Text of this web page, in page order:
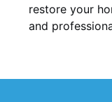
restore your
and